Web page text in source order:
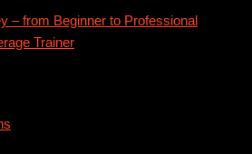
– from Beginner to Professional
Trainer